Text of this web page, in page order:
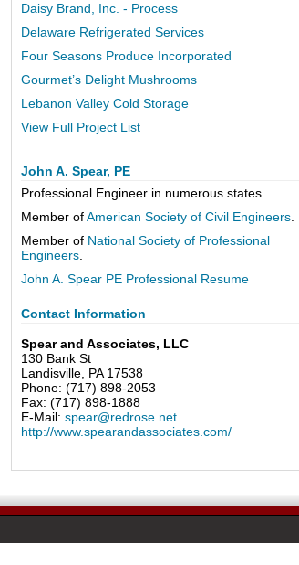
Daisy Brand, Inc. - Process
Delaware Refrigerated Services
Four Seasons Produce Incorporated
Gourmet’s Delight Mushrooms
Lebanon Valley Cold Storage
View Full Project List
John A. Spear, PE
Professional Engineer in numerous states
Member ofAmerican Society of Civil Engineers
Member of National Society of Professional
Engineers
John A. Spear PE Professional Resume
Contact Information
Spear and Associates, LLC
130 Bank St
Landisville, PA 17538
Phone: (717) 898-2053
Fax: (717) 898-1888
E-Mail: spear@redrose.net
http://www.spearandassociates.com/